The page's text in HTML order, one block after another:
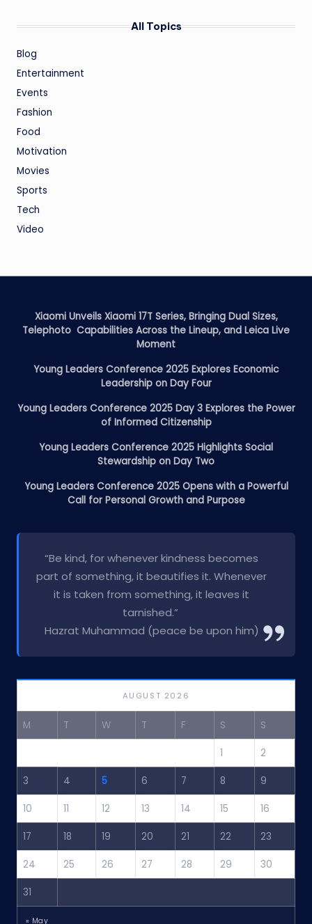
All Topics
Blog
Entertainment
Events
Fashion
Food
Motivation
Movies
Sports
Tech
Video
Xiaomi Unveils Xiaomi 17T Series, Bringing Dual Sizes,
Telephoto Capabilities Across the Lineup, and Leica Live
Moment
Young Leaders Conference 2025 Explores Economic
Leadership on Day Four
Young Leaders Conference 2025 Day 3 Explores the Power
of Informed Citizenship
Young Leaders Conference 2025 Highlights Social
Stewardship on Day Two
Young Leaders Conference 2025 Opens with a Powerful
Call for Personal Growth and Purpose
“Be kind, for whenever kindness becomes
part of something, it beautifies it. Whenever
it is taken from something, it leaves it
tarnished.”
Hazrat Muhammad (peace be upon him)
AUGUST 2026
M T W T F S S
1 2
3 4 5 6 7 8 9
10 11 12 13 14 15 16
17 18 19 20 21 22 23
24 25 26 27 28 29 30
31
« May